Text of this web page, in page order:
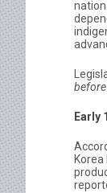
Early